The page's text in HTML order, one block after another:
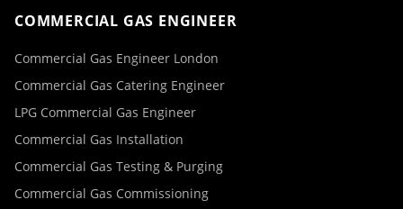
COMMERCIAL GAS ENGINEER
Commercial Gas Engineer London
Commercial Gas Catering Engineer
LPG Commercial Gas Engineer
Commercial Gas Installation
Commercial Gas Testing & Purging
Commercial Gas Commissioning